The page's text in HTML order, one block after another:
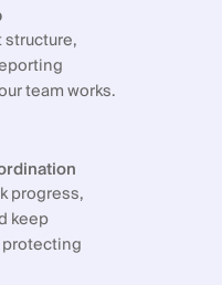
team works.
progress,
keep